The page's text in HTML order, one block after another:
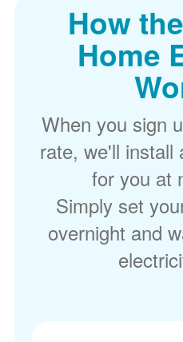
How
Home
When you sign
rate, we'll install
for you at
Simply set
overnight and